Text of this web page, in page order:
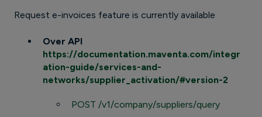
Request e-invoices feature is currently available
Over API
https://documentation.maventa.com/integr
ation-guide/services-and-
networks/supplier_activation/#version-2
POST /v1/company/suppliers/query